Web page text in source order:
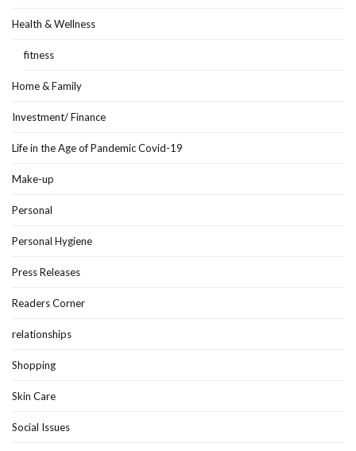
Health & Wellness
fitness
Home & Family
Investment/ Finance
Life in the Age of Pandemic Covid-19
Make-up
Personal
Personal Hygiene
Press Releases
Readers Corner
relationships
Shopping
Skin Care
Social Issues